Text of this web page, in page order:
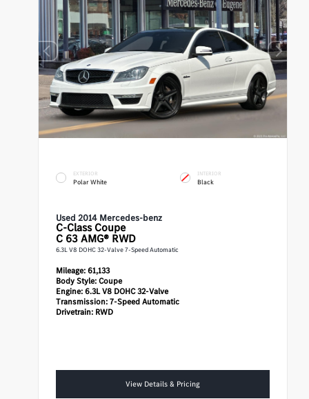
EXTERIOR
Polar White
INTERIOR
Black
Used 2014 Mercedes-benz
C-Class Coupe
C 63 AMG® RWD
6.3L V8 DOHC 32-Valve 7-Speed Automatic
Mileage:61,133
Body Style:Coupe
Engine:6.3L V8 DOHC 32-Valve
Transmission:7-Speed Automatic
Drivetrain: RWD
View Details & Pricing